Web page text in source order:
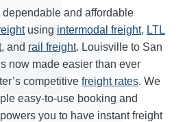
and affordable
using intermodal freight, LTL
, and rail freight. Louisville to San
now made easier than ever
competitive freight rates. We
easy-to-use booking and
you to have instant freight